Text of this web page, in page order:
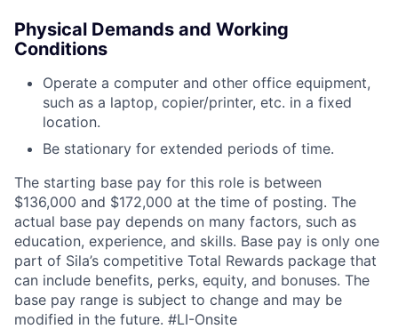
Physical Demands and Working
Conditions
Operate a computer and other office equipment,
such as a laptop, copier/printer, etc. in a fixed
location.
Be stationary for extended periods of time.
The starting base pay for this role is between
$136,000 and $172,000 at the time of posting. The
actual base pay depends on many factors, such as
education, experience, and skills. Base pay is only one
part of Sila’s competitive Total Rewards package that
can include benefits, perks, equity, and bonuses. The
base pay range is subject to change and may be
modified in the future. #LI-Onsite